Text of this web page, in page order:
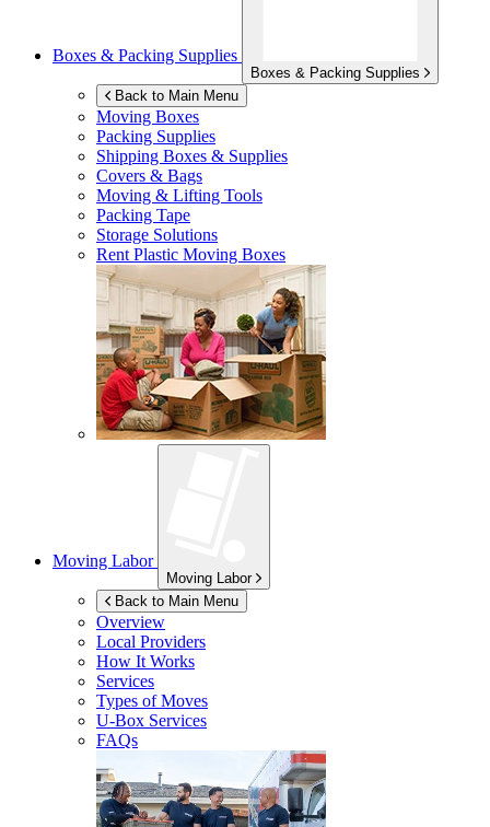
Boxes & Packing Supplies
Boxes & Packing Supplies
Back to Main Menu
Moving Boxes
Packing Supplies
Shipping Boxes & Supplies
Covers & Bags
Moving & Lifting Tools
Packing Tape
Storage Solutions
Rent Plastic Moving Boxes
Moving Labor
Moving Labor
Back to Main Menu
Overview
Local Providers
How It Works
Services
Types of Moves
U-Box Services
FAQs